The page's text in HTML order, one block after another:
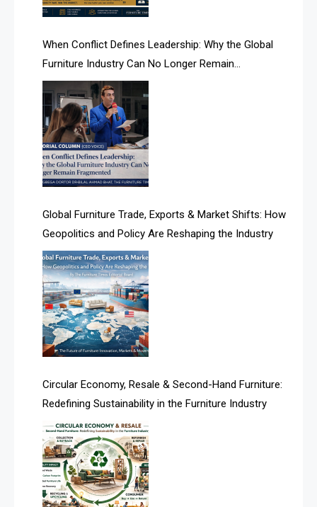
AI Search Intelligence
AI-based Cutting Optimization Systems
Albania – Tirana International Furniture Fair
Albania – Tirana International Furniture Fair
Algeria – Alger Furniture & Interior Expo
Algeria – Alger Furniture & Interior Expo
April Special Edition 2026
Architecture & Interior Design Intelligence Desk
Argentina – FITECMA – International Fair for Wood &
Technology
Artificial Intelligence
Asia
Asia-Pacific
Assistive Furniture Market Intelligence
Automated Production Lines
Automated Storage & Retrieval Systems (ASRS)
When Conflict Defines Leadership: Why the Global
Furniture Industry Can No Longer Remain
Fragmented
Global Furniture Trade, Exports & Market Shifts: How
Geopolitics and Policy Are Reshaping the Industry
Circular Economy, Resale & Second-Hand Furniture:
Redefining Sustainability in the Furniture Industry